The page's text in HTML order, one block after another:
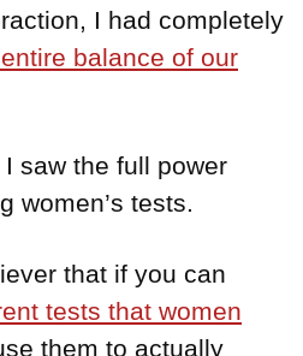
I had completely
balance of our
saw the full power
women’s tests.
that if you can
tests that women
them to actually